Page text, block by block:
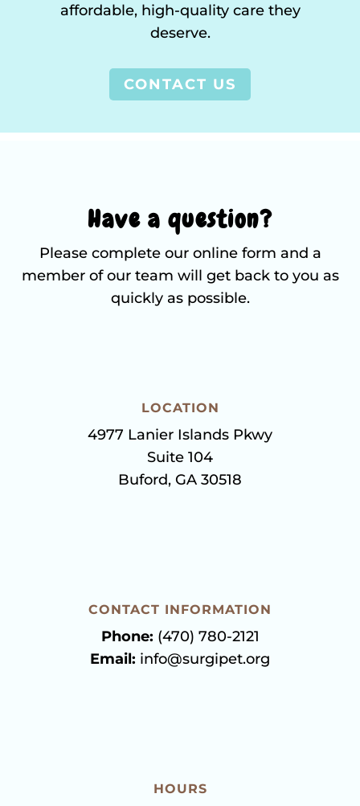
affordable, high-quality care they
deserve.
CONTACT US
Have a question?
Please complete our online form and a
member of our team will get back to you as
quickly as possible.
LOCATION
4977 Lanier Islands Pkwy
Suite 104
Buford, GA 30518
CONTACT INFORMATION
Phone: (470) 780-2121
Email: info@surgipet.org
HOURS